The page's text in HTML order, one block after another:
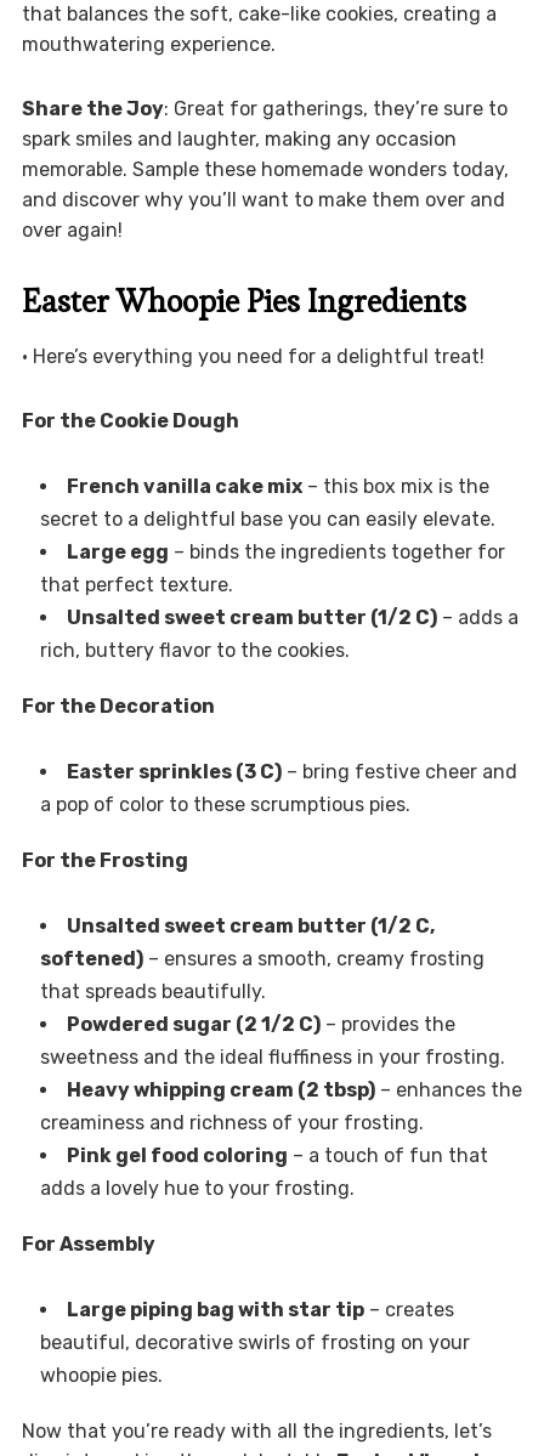
that balances the soft, cake-like cookies, creating a
mouthwatering experience.
Share the Joy: Great for gatherings, they’re sure to
spark smiles and laughter, making any occasion
memorable. Sample these homemade wonders today,
and discover why you’ll want to make them over and
over again!
Easter Whoopie Pies Ingredients
• Here’s everything you need for a delightful treat!
For the Cookie Dough
French vanilla cake mix– this box mix is the
secret to a delightful base you can easily elevate.
Large egg – binds the ingredients together for
that perfect texture.
Unsalted sweet cream butter (1/2 C)– adds a
rich, buttery flavor to the cookies.
For the Decoration
Easter sprinkles (3 C)– bring festive cheer and
a pop of color to these scrumptious pies.
For the Frosting
Unsalted sweet cream butter (1/2 C,
softened)– ensures a smooth, creamy frosting
that spreads beautifully.
Powdered sugar (2 1/2 C)– provides the
sweetness and the ideal fluffiness in your frosting.
Heavy whipping cream (2 tbsp)– enhances the
creaminess and richness of your frosting.
Pink gel food coloring – a touch of fun that
adds a lovely hue to your frosting.
For Assembly
Large piping bag with star tip– creates
beautiful, decorative swirls of frosting on your
whoopie pies.
Now that you’re ready with all the ingredients, let’s